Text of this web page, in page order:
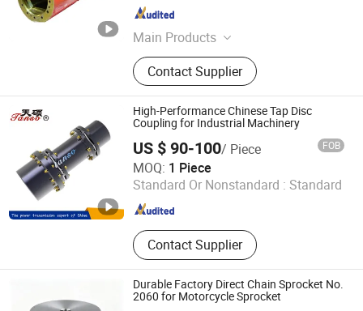
Main Products
Drum Gear Coupling, Cross Universal
Coupling
Contact Supplier
Anhui , China Since 2023
High-Performance Chinese Tap Disc
Coupling for Industrial Machinery
US $ 90-100/ Piece FOB
MOQ: 1 Piece
Standard Or Nonstandard : Standard
Contact Supplier
Cangzhou Haiso Screw Pump Co., Ltd.
Hebei , China Since 2017
Durable Factory Direct Chain Sprocket No.
2060 for Motorcycle Sprocket